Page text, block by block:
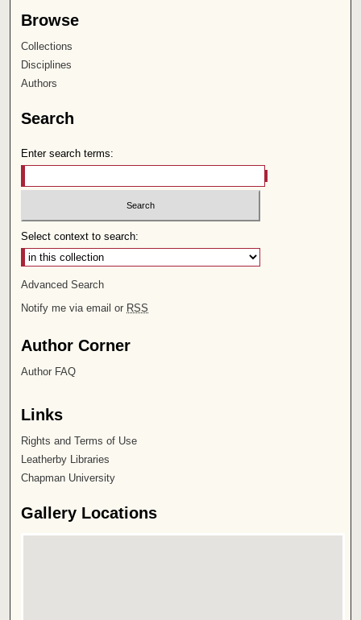
Browse
Collections
Disciplines
Authors
Search
Enter search terms:
Select context to search:
Advanced Search
Notify me via email or RSS
Author Corner
Author FAQ
Links
Rights and Terms of Use
Leatherby Libraries
Chapman University
Gallery Locations